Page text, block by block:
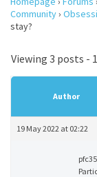
Community›
stay?
Viewing 3 posts -
Author
19 May 2022 at 02:22
pfc35